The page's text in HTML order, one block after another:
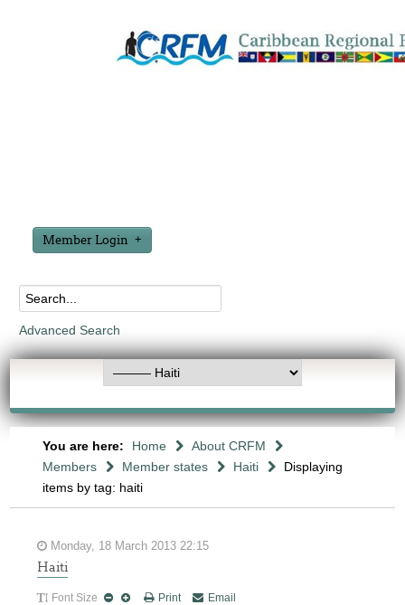
Member Login
Advanced Search
You are here: Home
About CRFM
Members
Member states Haiti
Displaying
items by tag: haiti
Monday, 18 March 2013 22:15
Haiti
Font Size Print Email